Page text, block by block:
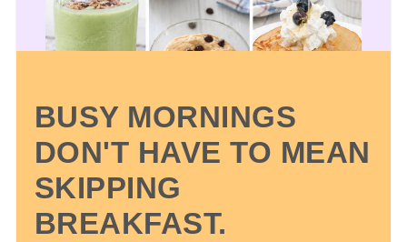
BUSY MORNINGS
DON'T HAVE TO MEAN
SKIPPING
BREAKFAST.